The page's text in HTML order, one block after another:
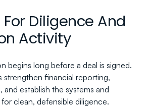
Diligence And
Activity
begins long before a deal is signed.
strengthen financial reporting,
and establish the systems and
clean, defensible diligence.